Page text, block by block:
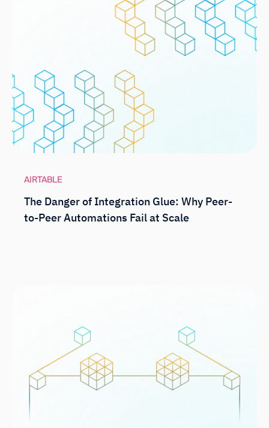
AIRTABLE
The Danger of Integration Glue: Why Peer-
to-Peer Automations Fail at Scale